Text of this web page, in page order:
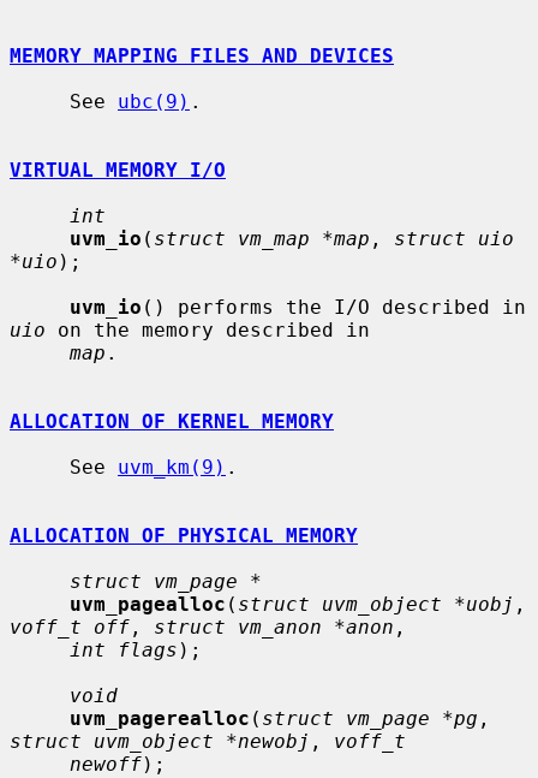
MEMORY MAPPING FILES AND DEVICES
     See
ubc(9) .
VIRTUAL MEMORY I/O
int
uvm_io ( struct vm_map *map , struct uio
*uio );
uvm_io
uio on the memory described in
map .
ALLOCATION OF KERNEL MEMORY
     See
uvm_km(9) .
ALLOCATION OF PHYSICAL MEMORY
struct vm_page *
uvm_pagealloc ( struct uvm_object *uobj
voff_t off , struct vm_anon *anon ,
int flags );
void
uvm_pagerealloc ( struct vm_page *pg
struct uvm_object *newobj , voff_t
newoff);